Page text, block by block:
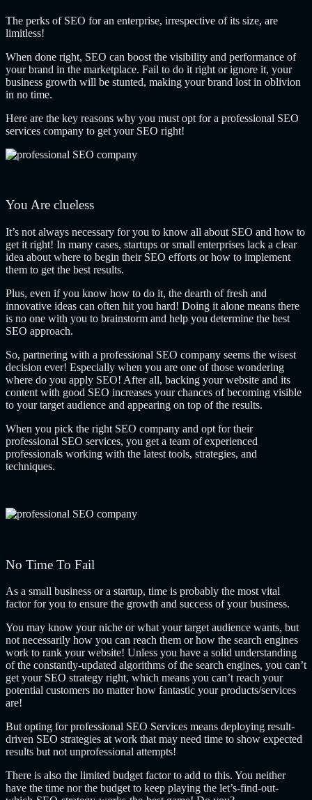
The perks of SEO for an enterprise, irrespective of its size, are
limitless!
When done right, SEO can boost the visibility and performance of
your brand in the marketplace. Fail to do it right or ignore it, your
business growth will be stunted, making your brand lost in oblivion
in no time.
Here are the key reasons why you must opt for a professional SEO
services company to get your SEO right!
You Are clueless
It’s not always necessary for you to know all about SEO and how to
get it right! In many cases, startups or small enterprises lack a clear
idea about where to begin their SEO efforts or how to implement
them to get the best results.
Plus, even if you know how to do it, the dearth of fresh and
innovative ideas can often hit you hard! Doing it alone means there
is no one with you to brainstorm and help you determine the best
SEO approach.
So, partnering with a professional SEO company seems the wisest
decision ever! Especially when you are one of those wondering
where do you apply SEO! After all, backing your website and its
content with good SEO increases your chances of becoming visible
to your target audience and appearing on top of the results.
When you pick the right SEO company and opt for their
professional SEO services, you get a team of experienced
professionals working with the latest tools, strategies, and
techniques.
No Time To Fail
As a small business or a startup, time is probably the most vital
factor for you to ensure the growth and success of your business.
You may know your niche or what your target audience wants, but
not necessarily how you can reach them or how the search engines
work to rank your website! Unless you have a solid understanding
of the constantly-updated algorithms of the search engines, you can’t
get your SEO strategy right, which means you can’t reach your
potential customers no matter how fantastic your products/services
are!
But opting for professional SEO Services means deploying result-
driven SEO strategies at work that may need time to show expected
results but not unprofessional attempts!
There is also the limited budget factor to add to this. You neither
have the time nor the budget to keep playing the let’s-find-out-